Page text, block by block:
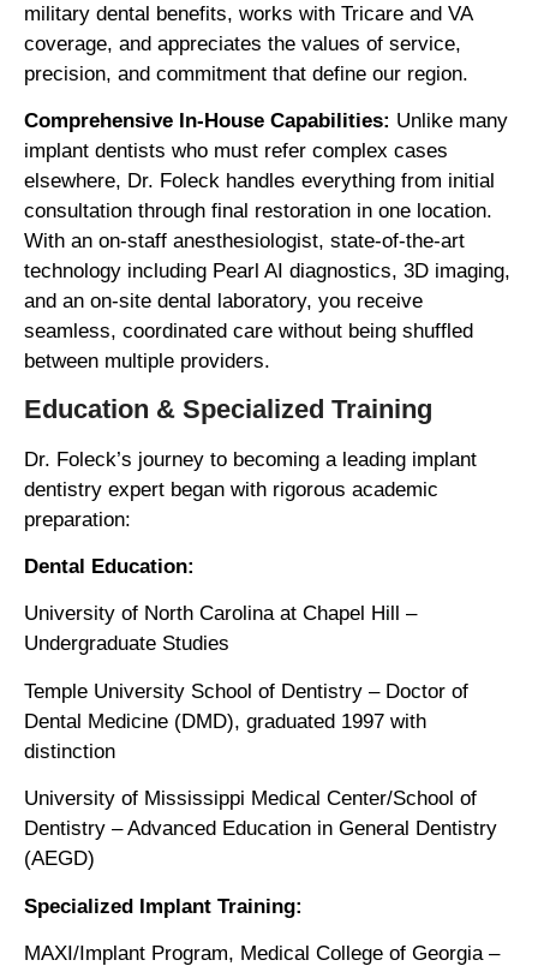
military dental benefits, works with Tricare and VA
coverage, and appreciates the values of service,
precision, and commitment that define our region.
Comprehensive In-House Capabilities: Unlike many
implant dentists who must refer complex cases
elsewhere, Dr. Foleck handles everything from initial
consultation through final restoration in one location.
With an on-staff anesthesiologist, state-of-the-art
technology including Pearl AI diagnostics, 3D imaging,
and an on-site dental laboratory, you receive
seamless, coordinated care without being shuffled
between multiple providers.
Education & Specialized Training
Dr. Foleck’s journey to becoming a leading implant
dentistry expert began with rigorous academic
preparation:
Dental Education:
University of North Carolina at Chapel Hill –
Undergraduate Studies
Temple University School of Dentistry – Doctor of
Dental Medicine (DMD), graduated 1997 with
distinction
University of Mississippi Medical Center/School of
Dentistry – Advanced Education in General Dentistry
(AEGD)
Specialized Implant Training:
MAXI/Implant Program, Medical College of Georgia –